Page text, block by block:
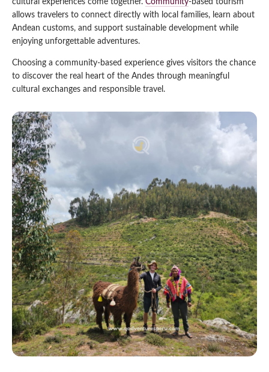
Lake Humantay Full Day Tour
Inca Quarry Trail to Machu Picchu 4 Days / 3
Nights
Qeswachaka Inca Rope Bridge Full Day Tour
Machu Picchu by Vistadome Train Tour
Machu Picchu + Huayna Picchu / Machu
Picchu Mountain Tour
Inca Trail 2 Days / 1 Night to Machu Picchu
Salkantay Trek Package 7 Days to Machu
Picchu
Huchuy Qosqo Trek to Machu Picchu 3 Days
/ 2 Nights
Ausangate Trek 6 Days / 5 Nights
Blog
Contact
cultural experiences come together. Community-based tourism
allows travelers to connect directly with local families, learn about
Andean customs, and support sustainable development while
enjoying unforgettable adventures.
Choosing a community-based experience gives visitors the chance
to discover the real heart of the Andes through meaningful
cultural exchanges and responsible travel.